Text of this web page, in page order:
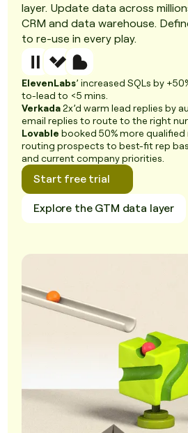
layer. Update data across
CRM and data warehouse.
to re-use in every play.
ElevenLabs’ increased SQLs by
to-lead to <5 mins.
Verkada 2x’d warm lead replies by
email replies to route to the right
Lovable booked 50% more
routing prospects to best-fit rep
and current company priorities.
Start free trial
Explore the GTM data layer